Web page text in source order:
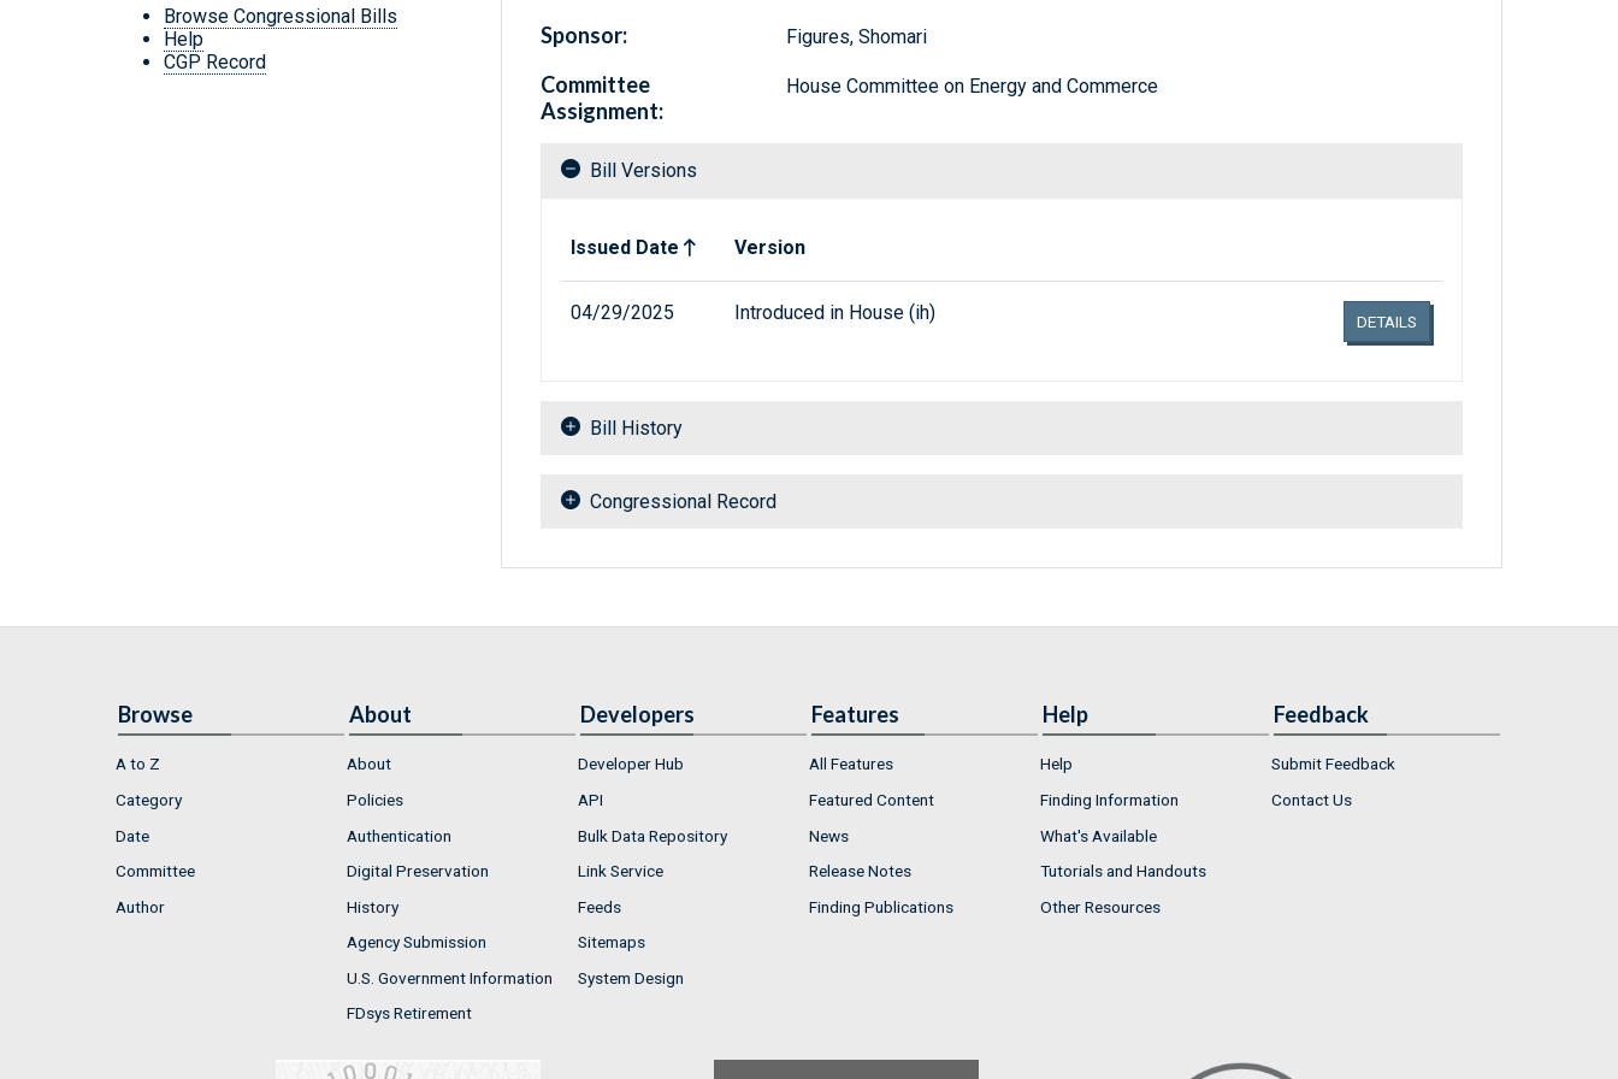
Browse Congressional Bills
Help
CGP Record
Sponsor: Figures, Shomari
Committee
Assignment:
House Committee on Energy and Commerce
Bill Versions
Issued Date
Version
04/29/2025 Introduced in House (ih) DETAILS
Bill History
Congressional Record
Browse
A to Z
Category
Date
Committee
Author
About
About
Policies
Authentication
Digital Preservation
History
Agency Submission
U.S. Government Information
FDsys Retirement
Developers
Developer Hub
API
Bulk Data Repository
Link Service
Feeds
Sitemaps
System Design
Features
All Features
Featured Content
News
Release Notes
Finding Publications
Help
Help
Finding Information
What's Available
Tutorials and Handouts
Other Resources
Feedback
Submit Feedback
Contact Us